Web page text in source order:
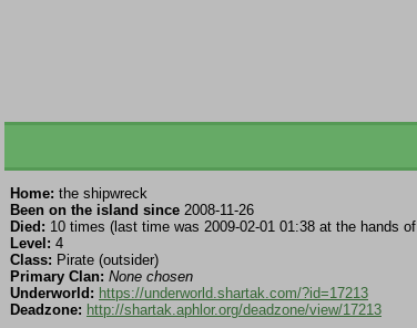
Home: the shipwreck
Been on the island since 2008-11-26
Died: 10 times (last time was 2009-02-01 01:38 at the hands of
Level: 4
Class: Pirate (outsider)
Primary Clan: None chosen
Underworld: https://underworld.shartak.com/?id=17213
Deadzone: http://shartak.aphlor.org/deadzone/view/17213